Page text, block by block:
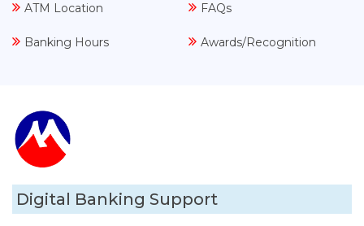
ATM Location
Banking Hours
FAQs
Awards/Recognition
Digital Banking Support